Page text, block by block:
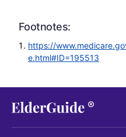
Footnotes:
https://
e.html#ID=195513